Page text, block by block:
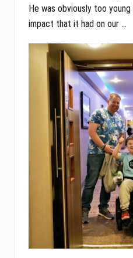
He was obviously too
impact that it had on our …